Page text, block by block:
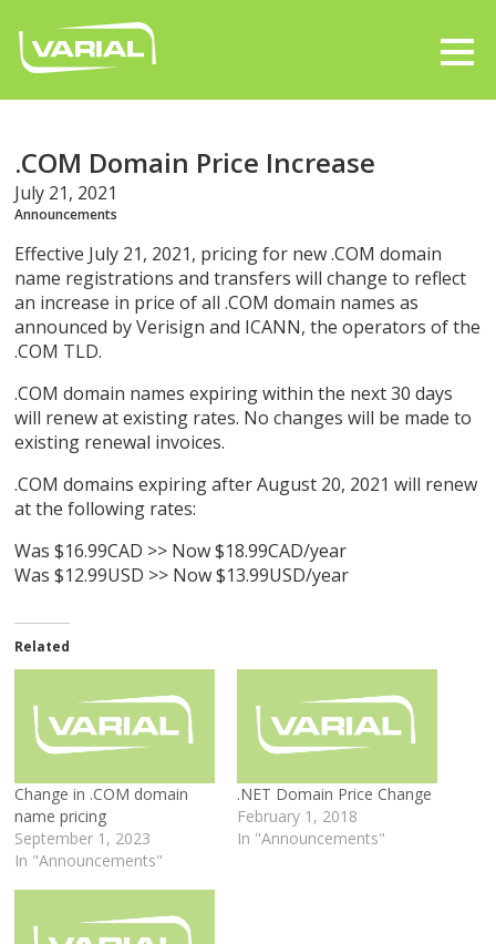
.COM Domain Price Increase
July 21, 2021
Announcements
Effective July 21, 2021, pricing for new .COM domain
name registrations and transfers will change to reflect
an increase in price of all .COM domain names as
announced by Verisign and ICANN, the operators of the
.COM TLD.
.COM domain names expiring within the next 30 days
will renew at existing rates. No changes will be made to
existing renewal invoices.
.COM domains expiring after August 20, 2021 will renew
at the following rates:
Was $16.99CAD >> Now $18.99CAD/year
Was $12.99USD >> Now $13.99USD/year
Related
Change in .COM domain
name pricing
September 1, 2023
In "Announcements"
.NET Domain Price Change
February 1, 2018
In "Announcements"